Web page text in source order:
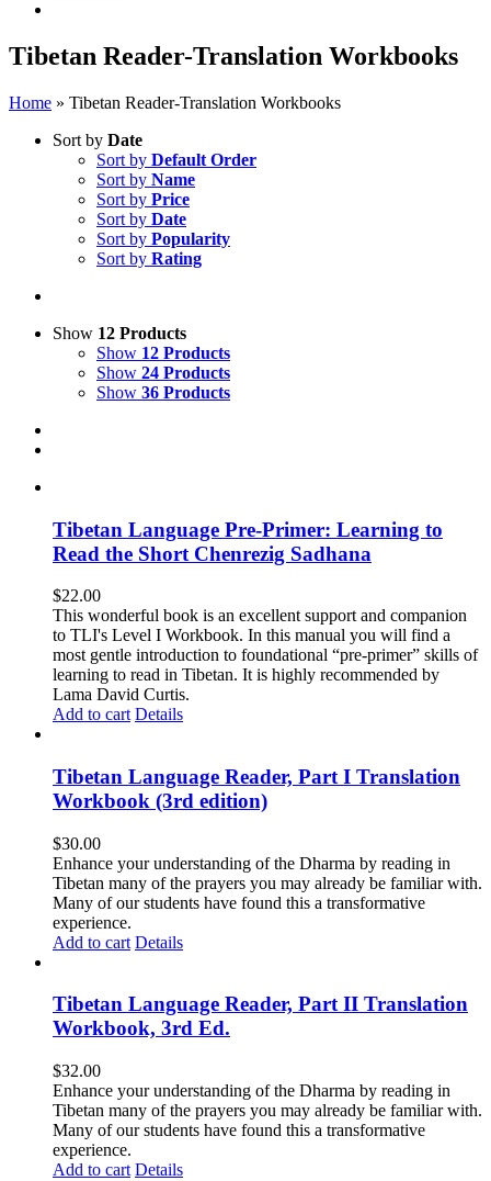
Tibetan Reader-Translation Workbooks
Home » Tibetan Reader-Translation Workbooks
Sort by Date
Sort by Default Order
Sort by Name
Sort by Price
Sort by Date
Sort by Popularity
Sort by Rating
Show 12 Products
Show 12 Products
Show 24 Products
Show 36 Products
Tibetan Language Pre-Primer: Learning to
Read the Short Chenrezig Sadhana
$22.00
This wonderful book is an excellent support and companion
to TLI's Level I Workbook. In this manual you will find a
most gentle introduction to foundational “pre-primer” skills of
learning to read in Tibetan. It is highly recommended by
Lama David Curtis.
Add to cart Details
Tibetan Language Reader, Part I Translation
Workbook (3rd edition)
$30.00
Enhance your understanding of the Dharma by reading in
Tibetan many of the prayers you may already be familiar with.
Many of our students have found this a transformative
experience.
Add to cart Details
Tibetan Language Reader, Part II Translation
Workbook, 3rd Ed.
$32.00
Enhance your understanding of the Dharma by reading in
Tibetan many of the prayers you may already be familiar with.
Many of our students have found this a transformative
experience.
Add to cart Details